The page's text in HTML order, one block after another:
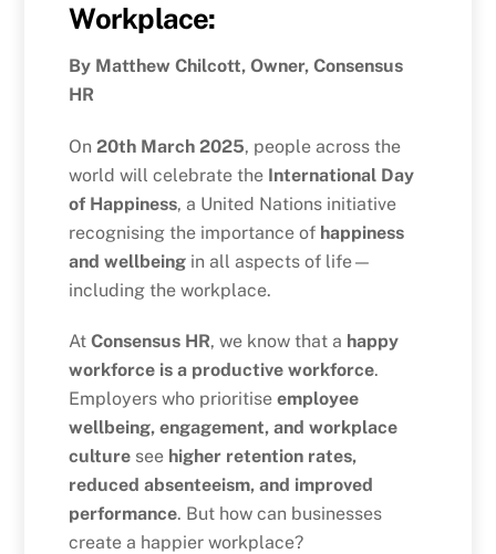
Workplace:
By Matthew Chilcott, Owner, Consensus
HR
On20th March 2025, people across the
world will celebrate the International Day
of Happiness, a United Nations initiative
recognising the importance of happiness
and wellbeing in all aspects of life—
including the workplace.
AtConsensus HR, we know that a happy
workforce is a productive workforce.
Employers who prioritiseemployee
wellbeing, engagement, and workplace
culture see higher retention rates,
reduced absenteeism, and improved
performance. But how can businesses
create a happier workplace?